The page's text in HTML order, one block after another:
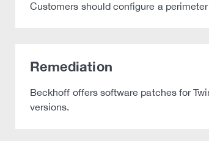
Customers should configure a
Remediation
Beckhoff offers software patches for
versions.